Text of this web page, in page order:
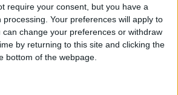
require your consent, but you have a
processing. Your preferences will apply to
can change your preferences or withdraw
by returning to this site and clicking the
bottom of the webpage.
Devala Rees
to Connect a Bluetooth